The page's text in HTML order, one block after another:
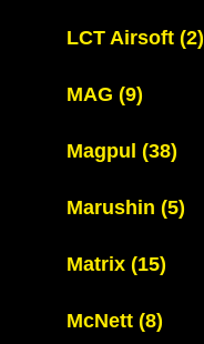
LCT Airsoft (2)
MAG (9)
Magpul (38)
Marushin (5)
Matrix (15)
McNett (8)